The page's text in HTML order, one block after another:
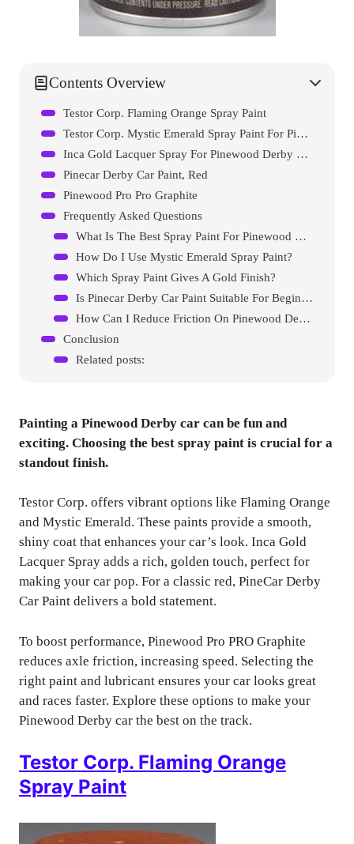
Contents Overview
Testor Corp. Flaming Orange Spray Paint
Testor Corp. Mystic Emerald Spray Paint For Pinewood Derby Cars
Inca Gold Lacquer Spray For Pinewood Derby Cars
Pinecar Derby Car Paint, Red
Pinewood Pro Pro Graphite
Frequently Asked Questions
What Is The Best Spray Paint For Pinewood Derby Cars?
How Do I Use Mystic Emerald Spray Paint?
Which Spray Paint Gives A Gold Finish?
Is Pinecar Derby Car Paint Suitable For Beginners?
How Can I Reduce Friction On Pinewood Derby Car Axles?
Conclusion
Related posts:
Painting a Pinewood Derby car can be fun and
exciting. Choosing the best spray paint is crucial for a
standout finish.
Testor Corp. offers vibrant options like Flaming Orange
and Mystic Emerald. These paints provide a smooth,
shiny coat that enhances your car’s look. Inca Gold
Lacquer Spray adds a rich, golden touch, perfect for
making your car pop. For a classic red, PineCar Derby
Car Paint delivers a bold statement.
To boost performance, Pinewood Pro PRO Graphite
reduces axle friction, increasing speed. Selecting the
right paint and lubricant ensures your car looks great
and races faster. Explore these options to make your
Pinewood Derby car the best on the track.
Testor Corp. Flaming Orange
Spray Paint